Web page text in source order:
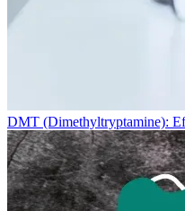
DMT (Dimethyltryptamine):